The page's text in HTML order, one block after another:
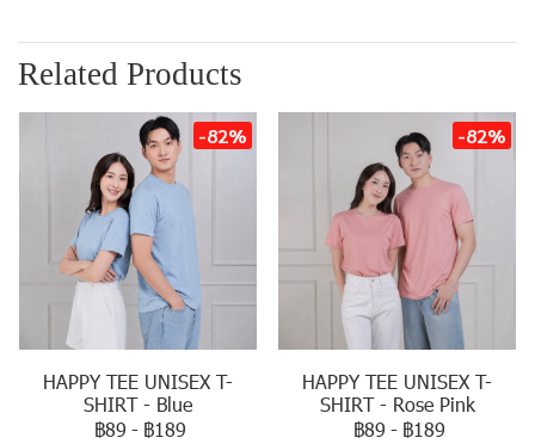
Related Products
-82%
HAPPY TEE UNISEX T-
SHIRT - Blue
฿89 - ฿189
-82%
HAPPY TEE UNISEX T-
SHIRT - Rose Pink
฿89 - ฿189